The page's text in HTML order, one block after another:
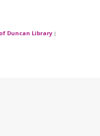
Duncan Library |